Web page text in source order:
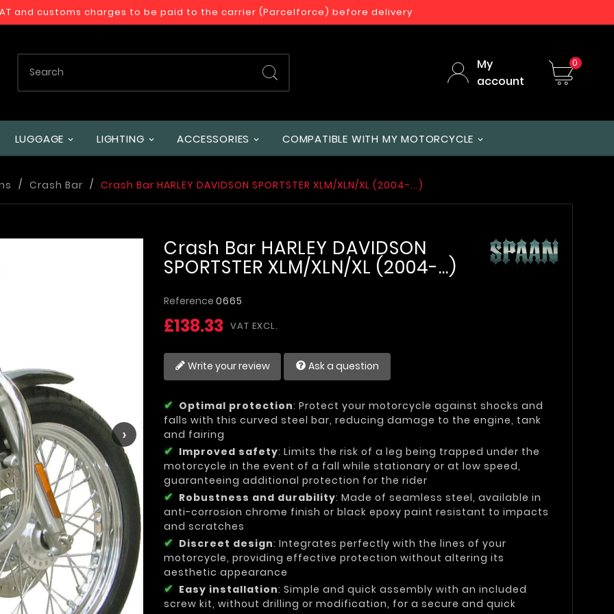
and customs charges to be paid to the carrier (Parcelforce) before delivery
My
account
0
LUGGAGE LIGHTING ACCESSORIES COMPATIBLE WITH MY MOTORCYCLE
Crash Bar Crash Bar HARLEY DAVIDSON SPORTSTER XLM/XLN/XL (2004-...)
›
Crash Bar HARLEY DAVIDSON
SPORTSTER XLM/XLN/XL (2004-...)
Reference 0665
£138.33 VAT EXCL.
Write your review Ask a question
Optimal protection: Protect your motorcycle against shocks and
falls with this curved steel bar, reducing damage to the engine, tank
and fairing
Improved safety: Limits the risk of a leg being trapped under the
motorcycle in the event of a fall while stationary or at low speed,
guaranteeing additional protection for the rider
Robustness and durability: Made of seamless steel, available in
anti-corrosion chrome finish or black epoxy paint resistant to impacts
and scratches
Discreet design: Integrates perfectly with the lines of your
motorcycle, providing effective protection without altering its
aesthetic appearance
Easy installation: Simple and quick assembly with an included
screw kit, without drilling or modification, for a secure and quick